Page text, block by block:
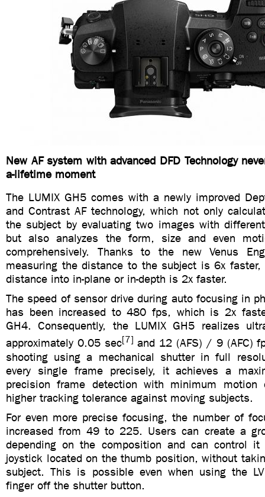
New AF system with advanced DFD Technology
a-lifetime moment
The LUMIX GH5 comes with a newly improved
and Contrast AF technology, which not only
the subject by evaluating two images with
but also analyzes the form, size and even
comprehensively. Thanks to the new Venus
measuring the distance to the subject is 6x
distance into in-plane or in-depth is 2x faster.
The speed of sensor drive during auto focusing in
has been increased to 480 fps, which is 2x
GH4. Consequently, the LUMIX GH5 realizes
approximately 0.05 sec[7] and 12 (AFS) / 9 (AFC)
shooting using a mechanical shutter in full
every single frame precisely, it achieves a
precision frame detection with minimum motion
higher tracking tolerance against moving subjects.
For even more precise focusing, the number of
increased from 49 to 225. Users can create a
depending on the composition and can control
joystick located on the thumb position, without
subject. This is possible even when using the
finger off the shutter button.